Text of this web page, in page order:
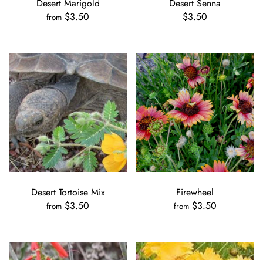
Desert Marigold
from $3.50
Desert Senna
$3.50
Desert Tortoise Mix
from $3.50
Firewheel
from $3.50